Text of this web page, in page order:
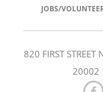
JOBS/
820 FIRST
20002